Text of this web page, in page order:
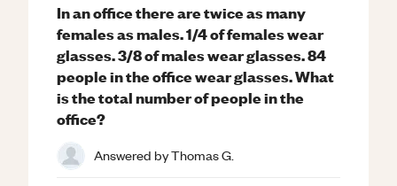
In an office there are twice as many
females as males. 1/4 of females wear
glasses. 3/8 of males wear glasses. 84
people in the office wear glasses. What
is the total number of people in the
office?
Answered byThomas G.